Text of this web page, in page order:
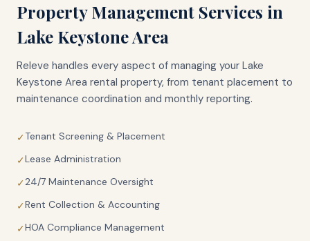
Property Management Services in
Lake Keystone Area
Releve handles every aspect of managing your Lake
Keystone Area rental property, from tenant placement to
maintenance coordination and monthly reporting.
✓Tenant Screening & Placement
✓Lease Administration
✓24/7 Maintenance Oversight
✓Rent Collection & Accounting
✓HOA Compliance Management